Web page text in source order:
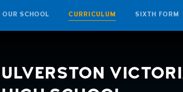
OUR SCHOOL CURRICULUM SIXTH FORM
ULVERSTON